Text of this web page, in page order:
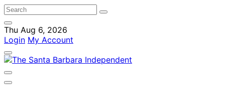
Thu Aug 6, 2026
Login My Account